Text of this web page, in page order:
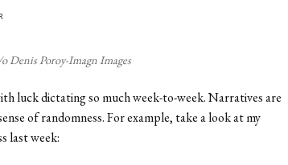
Denis Poroy-Imagn Images
luck dictating so much week-to-week. Narratives are
of randomness. For example, take a look at my
last week: